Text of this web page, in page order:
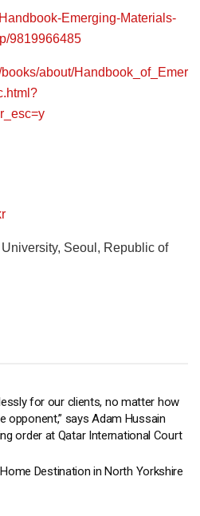
Emerging-Materials-
9819966485
about/Handbook_of_Emer
Seoul, Republic of
for our clients, no matter how
opponent,” says Adam Hussain
order at Qatar International Court
Destination in North Yorkshire